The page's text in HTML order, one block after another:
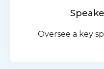
Oversee a key